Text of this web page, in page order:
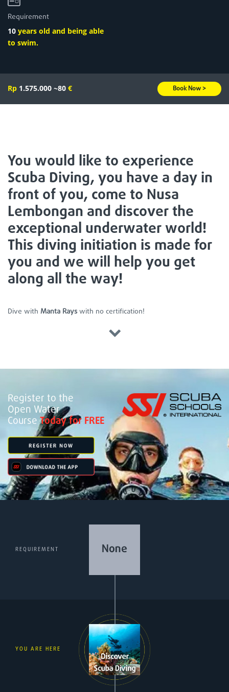
Requirement
10 years old and being able
to swim.
Rp 1.575.000 ~80 € Book Now >
You would like to experience
Scuba Diving, you have a day in
front of you, come to Nusa
Lembongan and discover the
exceptional underwater world!
This diving initiation is made for
you and we will help you get
along all the way!
Dive with Manta Rayswith no certification!
Register to the
Open Water
Course Today for FREE
REQUIREMENT
YOU ARE HERE